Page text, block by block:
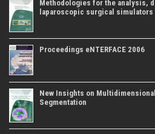
Methodologies for the analysis,
laparoscopic surgical simulators
Proceedings eNTERFACE 2006
New Insights on
Segmentation